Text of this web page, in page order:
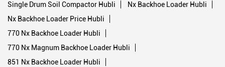
Single Drum Soil Compactor Hubli
Nx Backhoe Loader Hubli
Nx Backhoe Loader Price Hubli
770 Nx Backhoe Loader Hubli
770 Nx Magnum Backhoe Loader Hubli
851 Nx Backhoe Loader Hubli